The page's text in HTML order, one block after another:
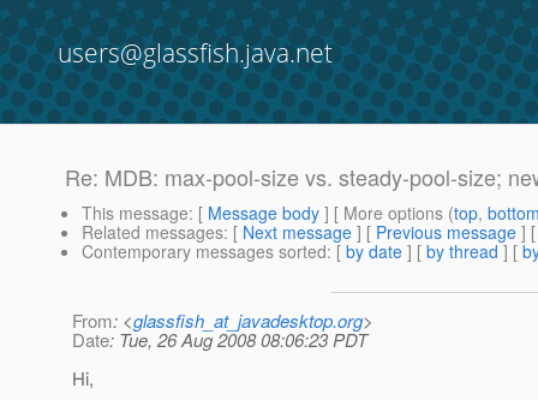
users@glassfish.java.net
Re: MDB: max-pool-size vs. steady-pool-size;
This message: [ Message body ] [ More options (top,
Related messages: [ Next message ] [ Previous message ]
Contemporary messages sorted: [ by date ] [ by thread ] [
From: <glassfish_at_javadesktop.org>
Date: Tue, 26 Aug 2008 08:06:23 PDT
Hi,